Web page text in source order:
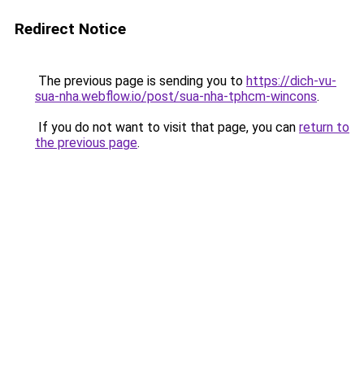
Redirect Notice
The previous page is sending you to https://dich-vu-
sua-nha.webflow.io/post/sua-nha-tphcm-wincons.
If you do not want to visit that page, you can return to
the previous page.